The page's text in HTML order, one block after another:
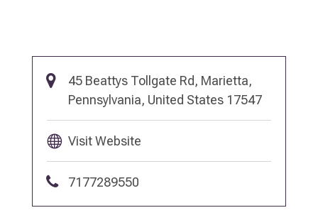
45 Beattys Tollgate Rd, Marietta,
Pennsylvania, United States 17547
Visit Website
7177289550